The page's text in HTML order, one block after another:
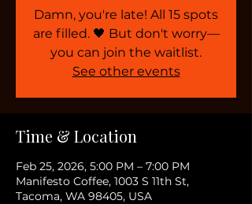
Damn, you're late! All 15 spots
are filled. 🖤 But don't worry—
you can join the waitlist.
See other events
Time & Location
Feb 25, 2026, 5:00 PM – 7:00 PM
Manifesto Coffee, 1003 S 11th St,
Tacoma, WA 98405, USA